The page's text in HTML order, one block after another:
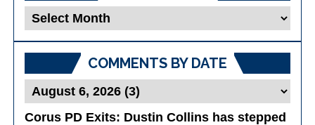
Blog
Posts
COMMENTS BY DATE
Corus PD Exits: Dustin Collins has stepped